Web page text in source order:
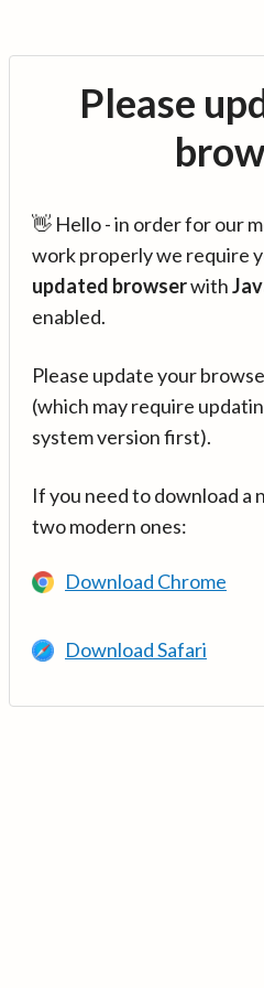
Please
👋 Hello - in order for our
work properly we require
updated browserwith
enabled.
Please update your
(which may require
system version first).
If you need to download a
two modern ones:
Download Chrome
Download Safari